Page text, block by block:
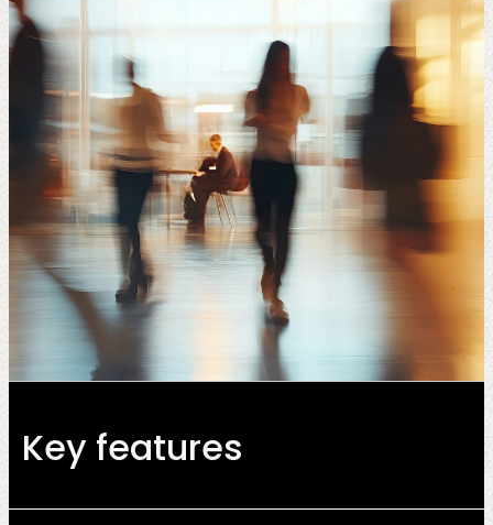
Insights
About us
Contact us
Key features